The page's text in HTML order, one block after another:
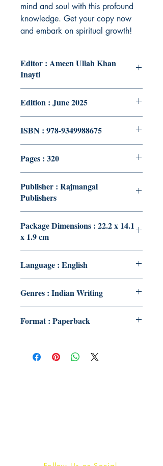
mind and soul with this profound
knowledge. Get your copy now
and embark on spiritual growth!
Editor : Ameen Ullah Khan
Inayti
Edition : June 2025
ISBN : 978-9349988675
Pages : 320
Publisher : Rajmangal
Publishers
Package Dimensions : 22.2 x 14.1
x 1.9 cm
Language : English
Genres : Indian Writing
Format : Paperback